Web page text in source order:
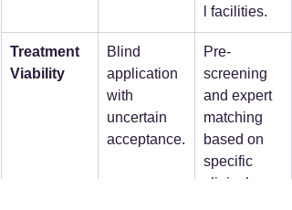
l facilities.
Treatment
Viability
Blind
application
with
uncertain
acceptance.
Pre-
screening
and expert
matching
based on
specific
clinical